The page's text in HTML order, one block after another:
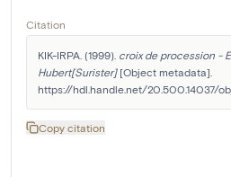
Citation
KIK-IRPA. (1999). croix de procession -
Hubert[Surister] [Object metadata].
https://hdl.handle.net/20.500.14037/
Copy citation